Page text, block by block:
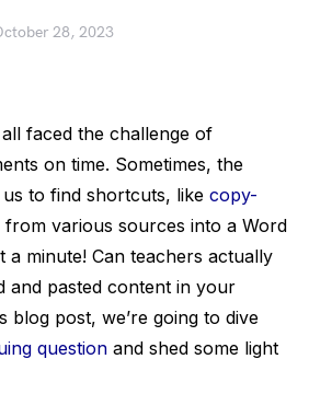
28, 2023
faced the challenge of
on time. Sometimes, the
to find shortcuts, like copy-
from various sources into a Word
a minute! Can teachers actually
and pasted content in your
blog post, we’re going to dive
question and shed some light